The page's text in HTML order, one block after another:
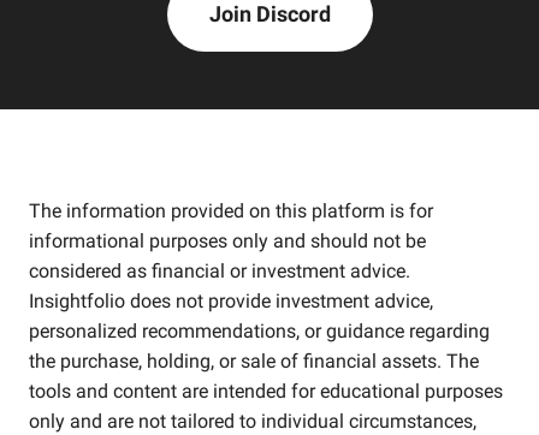
Join Discord
The information provided on this platform is for
informational purposes only and should not be
considered as financial or investment advice.
Insightfolio does not provide investment advice,
personalized recommendations, or guidance regarding
the purchase, holding, or sale of financial assets. The
tools and content are intended for educational purposes
only and are not tailored to individual circumstances,